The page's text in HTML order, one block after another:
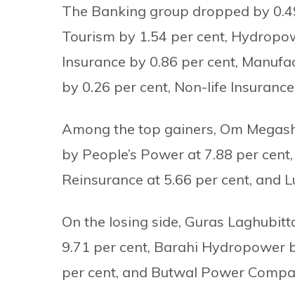
The Banking group dropped by
Tourism by 1.54 per cent,
Insurance by 0.86 per cent,
by 0.26 per cent, Non-life
Among the top gainers, Om
by People’s Power at 7.88 per
Reinsurance at 5.66 per cent, and
On the losing side, Guras
9.71 per cent, Barahi Hydropower
per cent, and Butwal Power